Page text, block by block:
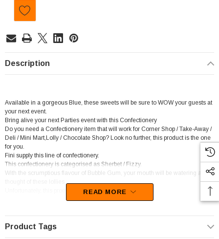
Description
Available in a gorgeous Blue, these sweets will be sure to WOW your guests at
your next event.
Bring alive your next Parties event with this Confectionery
Do you need a Confectionery item that will work for Corner Shop / Take-Away /
Deli / Mini Mart,Lolly / Chocolate Shop? Look no further, this product is the one
for you.
Fini supply this line of confectionery.
This confectionery is categorised as Sherbet / Fizzy.
With the scrumptious flavour of Bubble Gum, your mouth will be watering at the
Unfortunately, this product has been discontinued
READ MORE
Product Tags